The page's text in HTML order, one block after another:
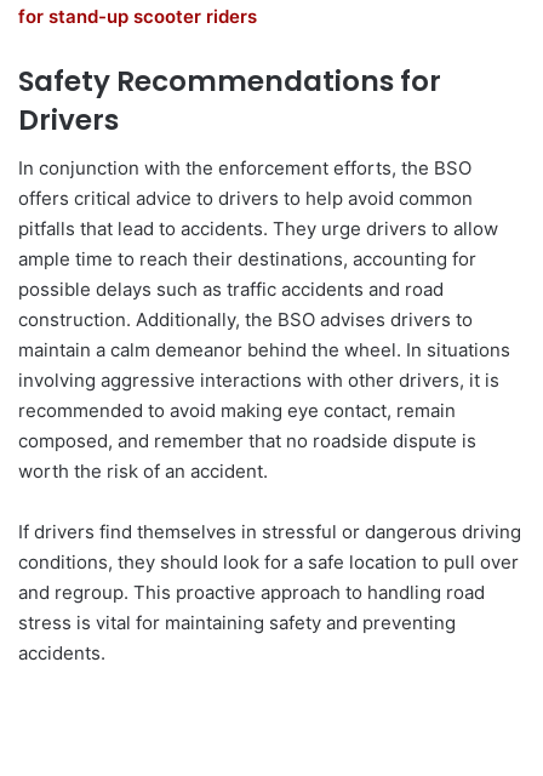
for stand-up scooter riders
Safety Recommendations for
Drivers
In conjunction with the enforcement efforts, the BSO
offers critical advice to drivers to help avoid common
pitfalls that lead to accidents. They urge drivers to allow
ample time to reach their destinations, accounting for
possible delays such as traffic accidents and road
construction. Additionally, the BSO advises drivers to
maintain a calm demeanor behind the wheel. In situations
involving aggressive interactions with other drivers, it is
recommended to avoid making eye contact, remain
composed, and remember that no roadside dispute is
worth the risk of an accident.
If drivers find themselves in stressful or dangerous driving
conditions, they should look for a safe location to pull over
and regroup. This proactive approach to handling road
stress is vital for maintaining safety and preventing
accidents.